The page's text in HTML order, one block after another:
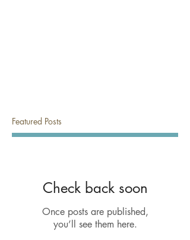
Featured Posts
Check back soon
Once posts are published,
you’ll see them here.